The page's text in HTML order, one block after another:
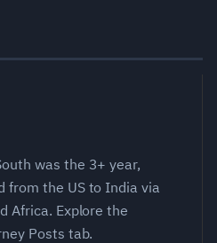
was the 3+ year,
from the US to India via
Africa. Explore the
Posts tab.